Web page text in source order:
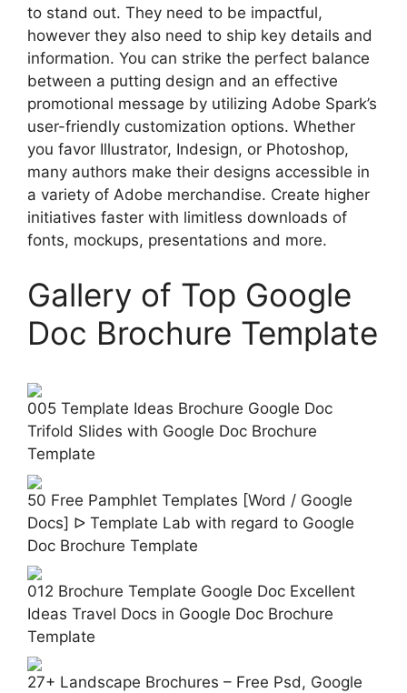
to stand out. They need to be impactful,
however they also need to ship key details and
information. You can strike the perfect balance
between a putting design and an effective
promotional message by utilizing Adobe Spark’s
user-friendly customization options. Whether
you favor Illustrator, Indesign, or Photoshop,
many authors make their designs accessible in
a variety of Adobe merchandise. Create higher
initiatives faster with limitless downloads of
fonts, mockups, presentations and more.
Gallery of Top Google
Doc Brochure Template
005 Template Ideas Brochure Google Doc
Trifold Slides with Google Doc Brochure
Template
50 Free Pamphlet Templates [Word / Google
Docs] ᐅ Template Lab with regard to Google
Doc Brochure Template
012 Brochure Template Google Doc Excellent
Ideas Travel Docs in Google Doc Brochure
Template
27+ Landscape Brochures – Free Psd, Google